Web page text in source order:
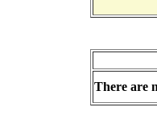
There are